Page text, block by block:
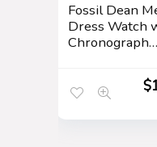
Fossil Dean
Dress Watch
Chronograph
Stainless Steel
Bracelet Band
$